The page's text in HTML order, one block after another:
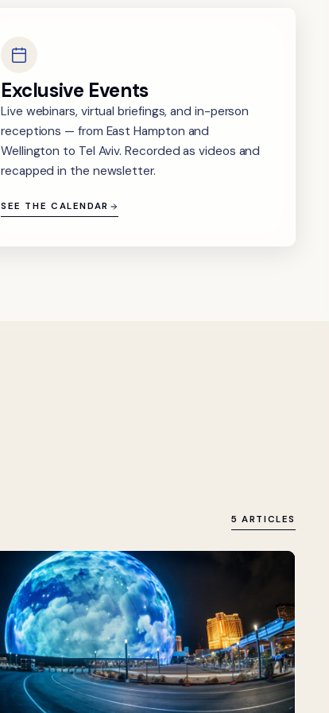
Exclusive Events
Live webinars, virtual briefings, and in-person
receptions — from East Hampton and
Wellington to Tel Aviv. Recorded as videos and
recapped in the newsletter.
SEE THE CALENDAR
5 ARTICLES